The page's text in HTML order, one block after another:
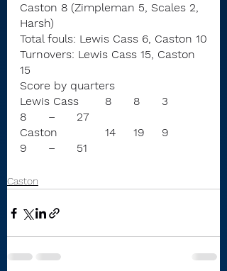
Caston 8 (Zimpleman 5, Scales 2,
Harsh)
Total fouls: Lewis Cass 6, Caston 10
Turnovers: Lewis Cass 15, Caston
15
Score by quarters
Lewis Cass	8	8	3
8	–	27
Caston		14	19	9
9	–	51
Caston